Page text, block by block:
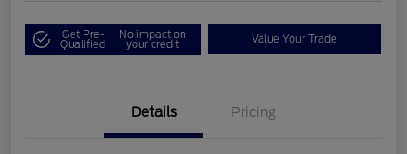
Get Pre-
Qualified
No impact on
your credit Value Your Trade
Details Pricing